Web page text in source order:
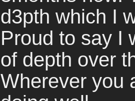
d3pth which I
Proud to say I
of depth over
Wherever you